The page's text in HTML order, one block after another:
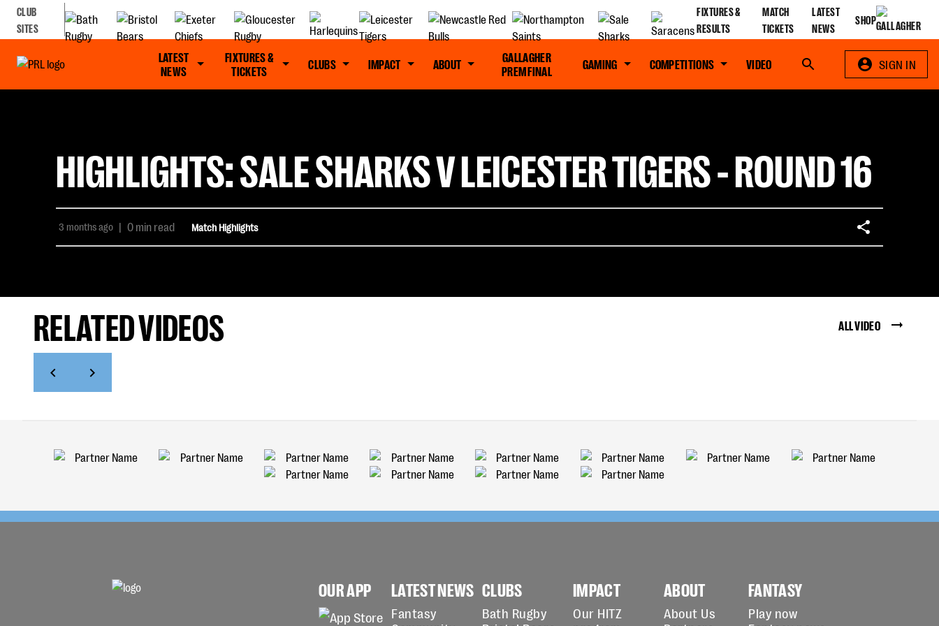
CLUB
SITES
FIXTURES &
RESULTS
MATCH
TICKETS
LATEST
NEWS
SHOP
LATEST
NEWS
FIXTURES &
TICKETS
CLUBS IMPACT ABOUT
GALLAGHER
PREM FINAL
GAMING COMPETITIONS VIDEO Search SIGN IN
HIGHLIGHTS: SALE SHARKS V LEICESTER TIGERS - ROUND 16
3 months ago | 0 min read Match Highlights
RELATED VIDEOS ALL VIDEO
OUR APP LATEST NEWS
Fantasy
CLUBS
Bath Rugby
IMPACT
Our HITZ
ABOUT
About Us
FANTASY
Play now